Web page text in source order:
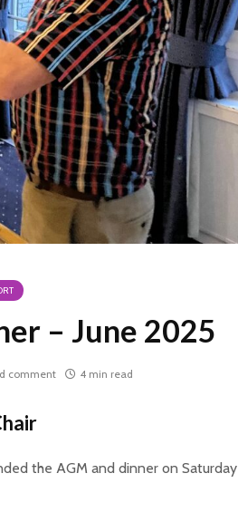
– June 2025
comment 4 min read
the AGM and dinner on Saturday